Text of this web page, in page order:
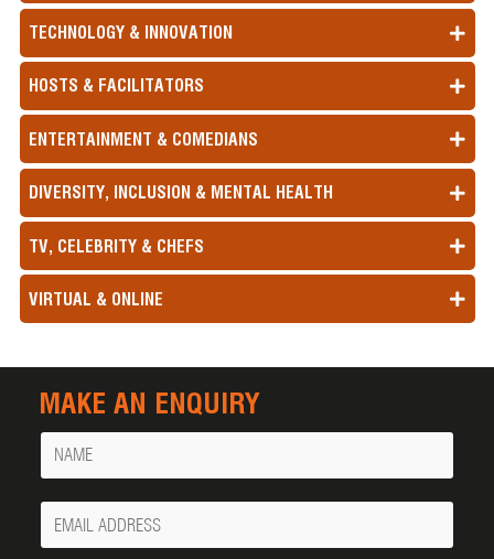
TECHNOLOGY & INNOVATION
HOSTS & FACILITATORS
ENTERTAINMENT & COMEDIANS
DIVERSITY, INCLUSION & MENTAL HEALTH
TV, CELEBRITY & CHEFS
VIRTUAL & ONLINE
MAKE AN ENQUIRY
Name
Your
Email